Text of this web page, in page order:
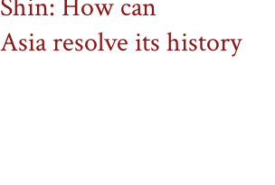
resolve its history